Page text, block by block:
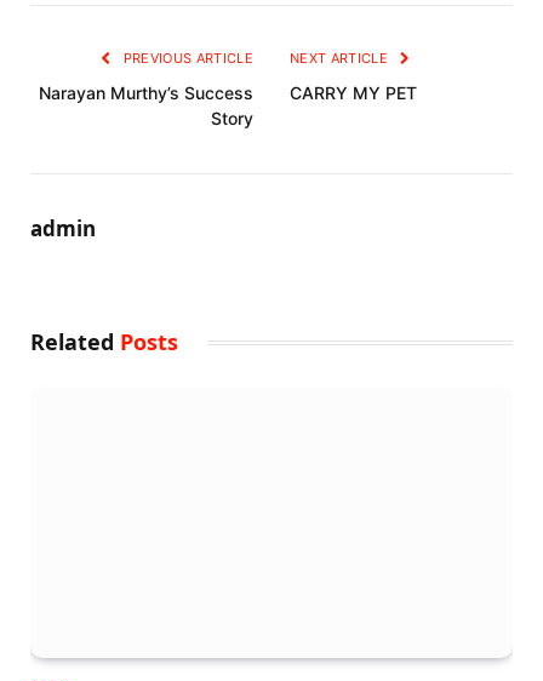
PREVIOUS ARTICLE
Narayan Murthy’s Success
Story
NEXT ARTICLE
CARRY MY PET
admin
Related Posts